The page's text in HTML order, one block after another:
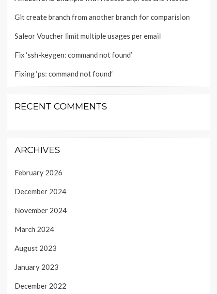
Git create branch from another branch for comparision
Saleor Voucher limit multiple usages per email
Fix ‘ssh-keygen: command not found’
Fixing ‘ps: command not found’
RECENT COMMENTS
ARCHIVES
February 2026
December 2024
November 2024
March 2024
August 2023
January 2023
December 2022